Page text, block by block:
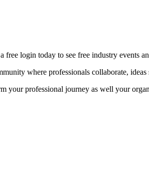
free login today to see free industry events
where professionals collaborate, ideas
your professional journey as well your